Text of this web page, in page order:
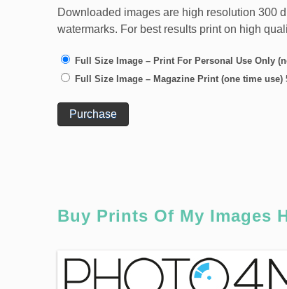
Downloaded images are high resolution 300
watermarks. For best results print on high
Full Size Image – Print For Personal Use Only
Full Size Image – Magazine Print (one time use)
Purchase
Buy Prints Of My Images